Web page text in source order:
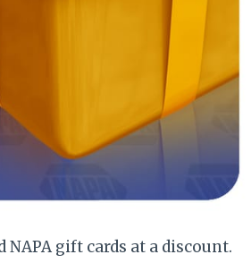
gift cards at a discount.